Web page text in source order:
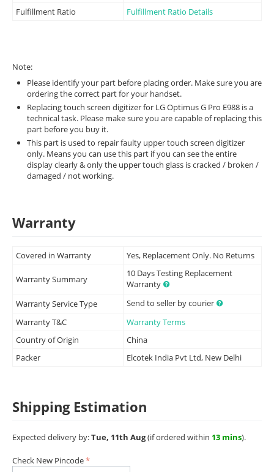
Fulfillment Ratio
Fulfillment Ratio Details
Note:
Please identify your part before placing order. Make sure you are
ordering the correct part for your handset.
Replacing touch screen digitizer for LG Optimus G Pro E988 is a
technical task. Please make sure you are capable of replacing this
part before you buy it.
This part is used to repair faulty upper touch screen digitizer
only. Means you can use this part if you can see the entire
display clearly & only the upper touch glass is cracked / broken /
damaged / not working.
Warranty
Covered in Warranty Yes, Replacement Only. No Returns
Warranty Summary
10 Days Testing Replacement
Warranty
Warranty Service Type
Send to seller by courier
Warranty T&C
Warranty Terms
Country of Origin
China
Packer
Elcotek India Pvt Ltd, New Delhi
Shipping Estimation
Expected delivery by:Tue, 11th Aug(if ordered within 13 mins).
Check New Pincode